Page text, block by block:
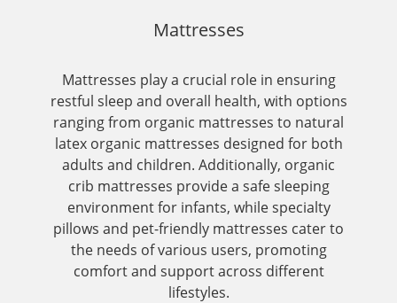
Mattresses
Mattresses play a crucial role in ensuring
restful sleep and overall health, with options
ranging from organic mattresses to natural
latex organic mattresses designed for both
adults and children. Additionally, organic
crib mattresses provide a safe sleeping
environment for infants, while specialty
pillows and pet-friendly mattresses cater to
the needs of various users, promoting
comfort and support across different
lifestyles.